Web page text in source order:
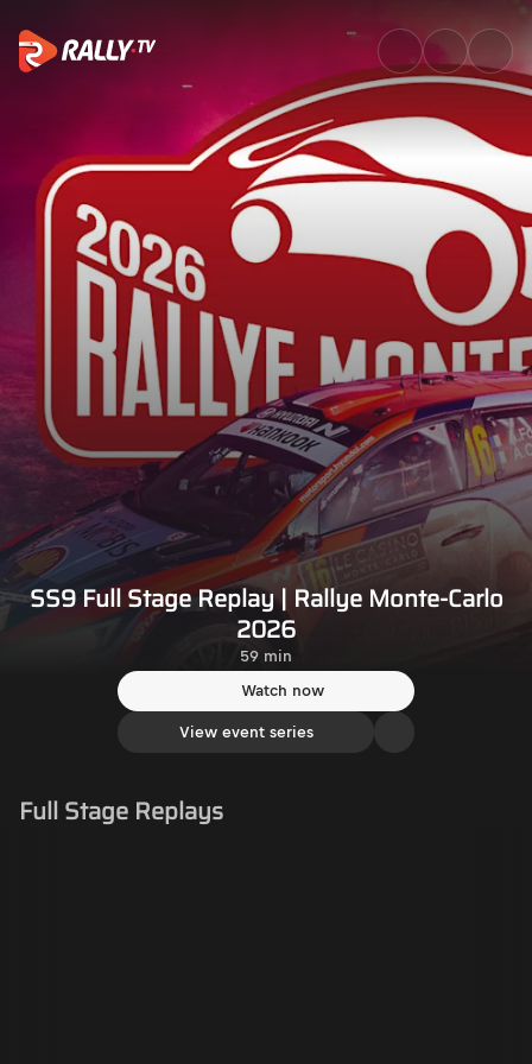
SS9 Full Stage Replay |
SS9 Full Stage Replay | Rallye Monte-Carlo
2026
59 min
Watch now
View event series
Full Stage Replays